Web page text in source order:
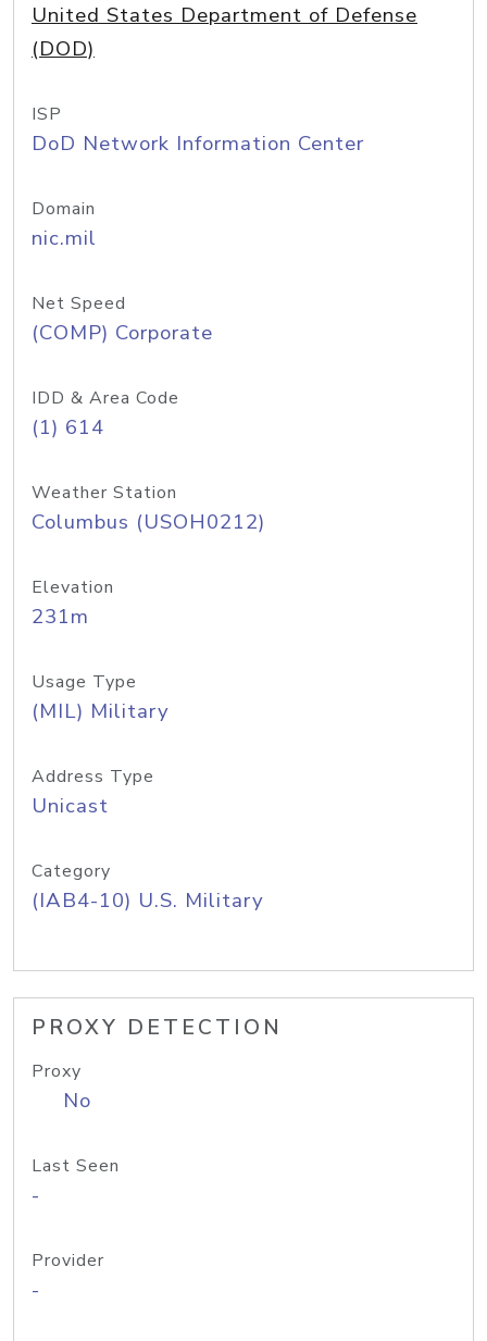
United States Department of Defense
(DOD)
ISP
DoD Network Information Center
Domain
nic.mil
Net Speed
(COMP) Corporate
IDD & Area Code
(1) 614
Weather Station
Columbus (USOH0212)
Elevation
231m
Usage Type
(MIL) Military
Address Type
Unicast
Category
(IAB4-10) U.S. Military
PROXY DETECTION
Proxy
No
Last Seen
-
Provider
-